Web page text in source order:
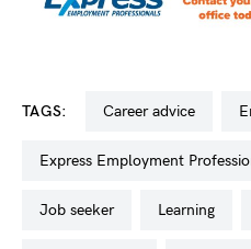
TAGS: career advice
Express Employment
job seeker learning